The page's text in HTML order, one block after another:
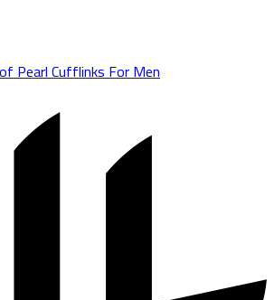
Pearl Cufflinks For Men